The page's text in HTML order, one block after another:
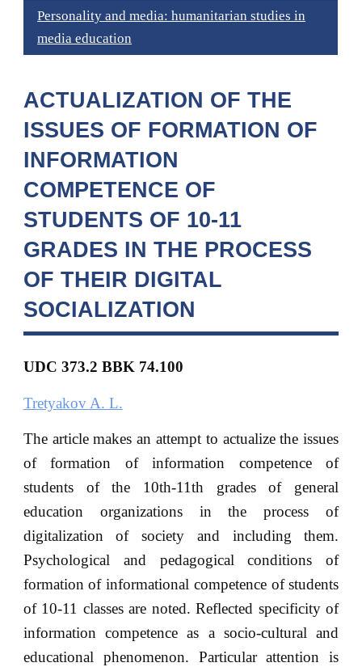
Personality and media: humanitarian studies in
media education
ACTUALIZATION OF THE
ISSUES OF FORMATION OF
INFORMATION
COMPETENCE OF
STUDENTS OF 10-11
GRADES IN THE PROCESS
OF THEIR DIGITAL
SOCIALIZATION
UDC 373.2 BBK 74.100
Tretyakov A. L.
The article makes an attempt to actualize the issues
of formation of information competence of
students of the 10th-11th grades of general
education organizations in the process of
digitalization of society and including them.
Psychological and pedagogical conditions of
formation of informational competence of students
of 10-11 classes are noted. Reflected specificity of
information competence as a socio-cultural and
educational phenomenon. Particular attention is